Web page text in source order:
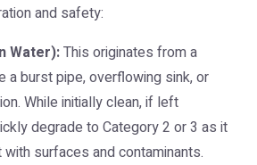
and safety:
Water):This originates from a
a burst pipe, overflowing sink, or
While initially clean, if left
degrade to Category 2 or 3 as it
surfaces and contaminants.